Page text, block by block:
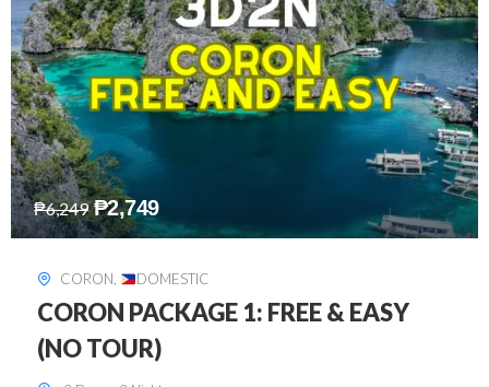
₱7,649 ₱2,449
DAVAO, DOMESTIC
DAVAO 3D2N FREE AND EASY
3 Days - 2 Nights